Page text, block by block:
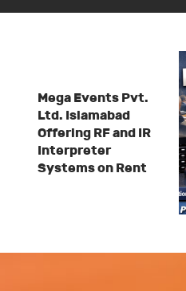
Mega Events Pvt.
Ltd. Islamabad
Offering RF and IR
Interpreter
Systems on Rent